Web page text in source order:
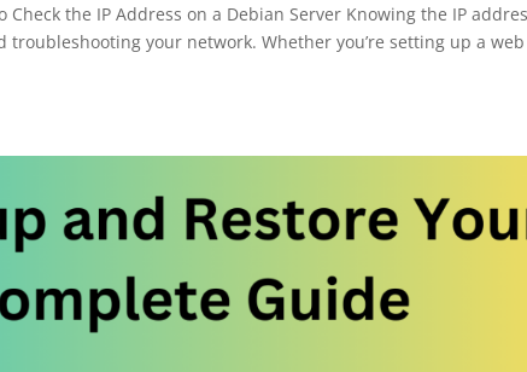
the IP Address on a Debian Server Knowing the IP
your network. Whether you’re setting up a web